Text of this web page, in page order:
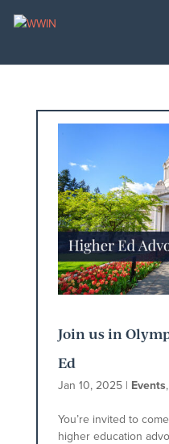
Join us in
Ed
Jan 10, 2025| Events,
You’re invited to
higher education